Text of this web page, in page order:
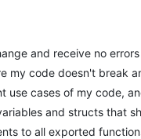
and receive no
my code doesn't break
use cases of my code,
and structs that
to all exported